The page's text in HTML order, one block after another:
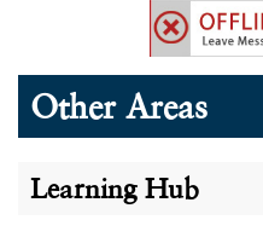
Other Areas
Learning Hub